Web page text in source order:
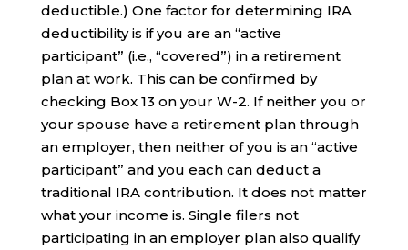
deductible.) One factor for determining IRA
deductibility is if you are an “active
participant” (i.e., “covered”) in a retirement
plan at work. This can be confirmed by
checking Box 13 on your W-2. If neither you or
your spouse have a retirement plan through
an employer, then neither of you is an “active
participant” and you each can deduct a
traditional IRA contribution. It does not matter
what your income is. Single filers not
participating in an employer plan also qualify